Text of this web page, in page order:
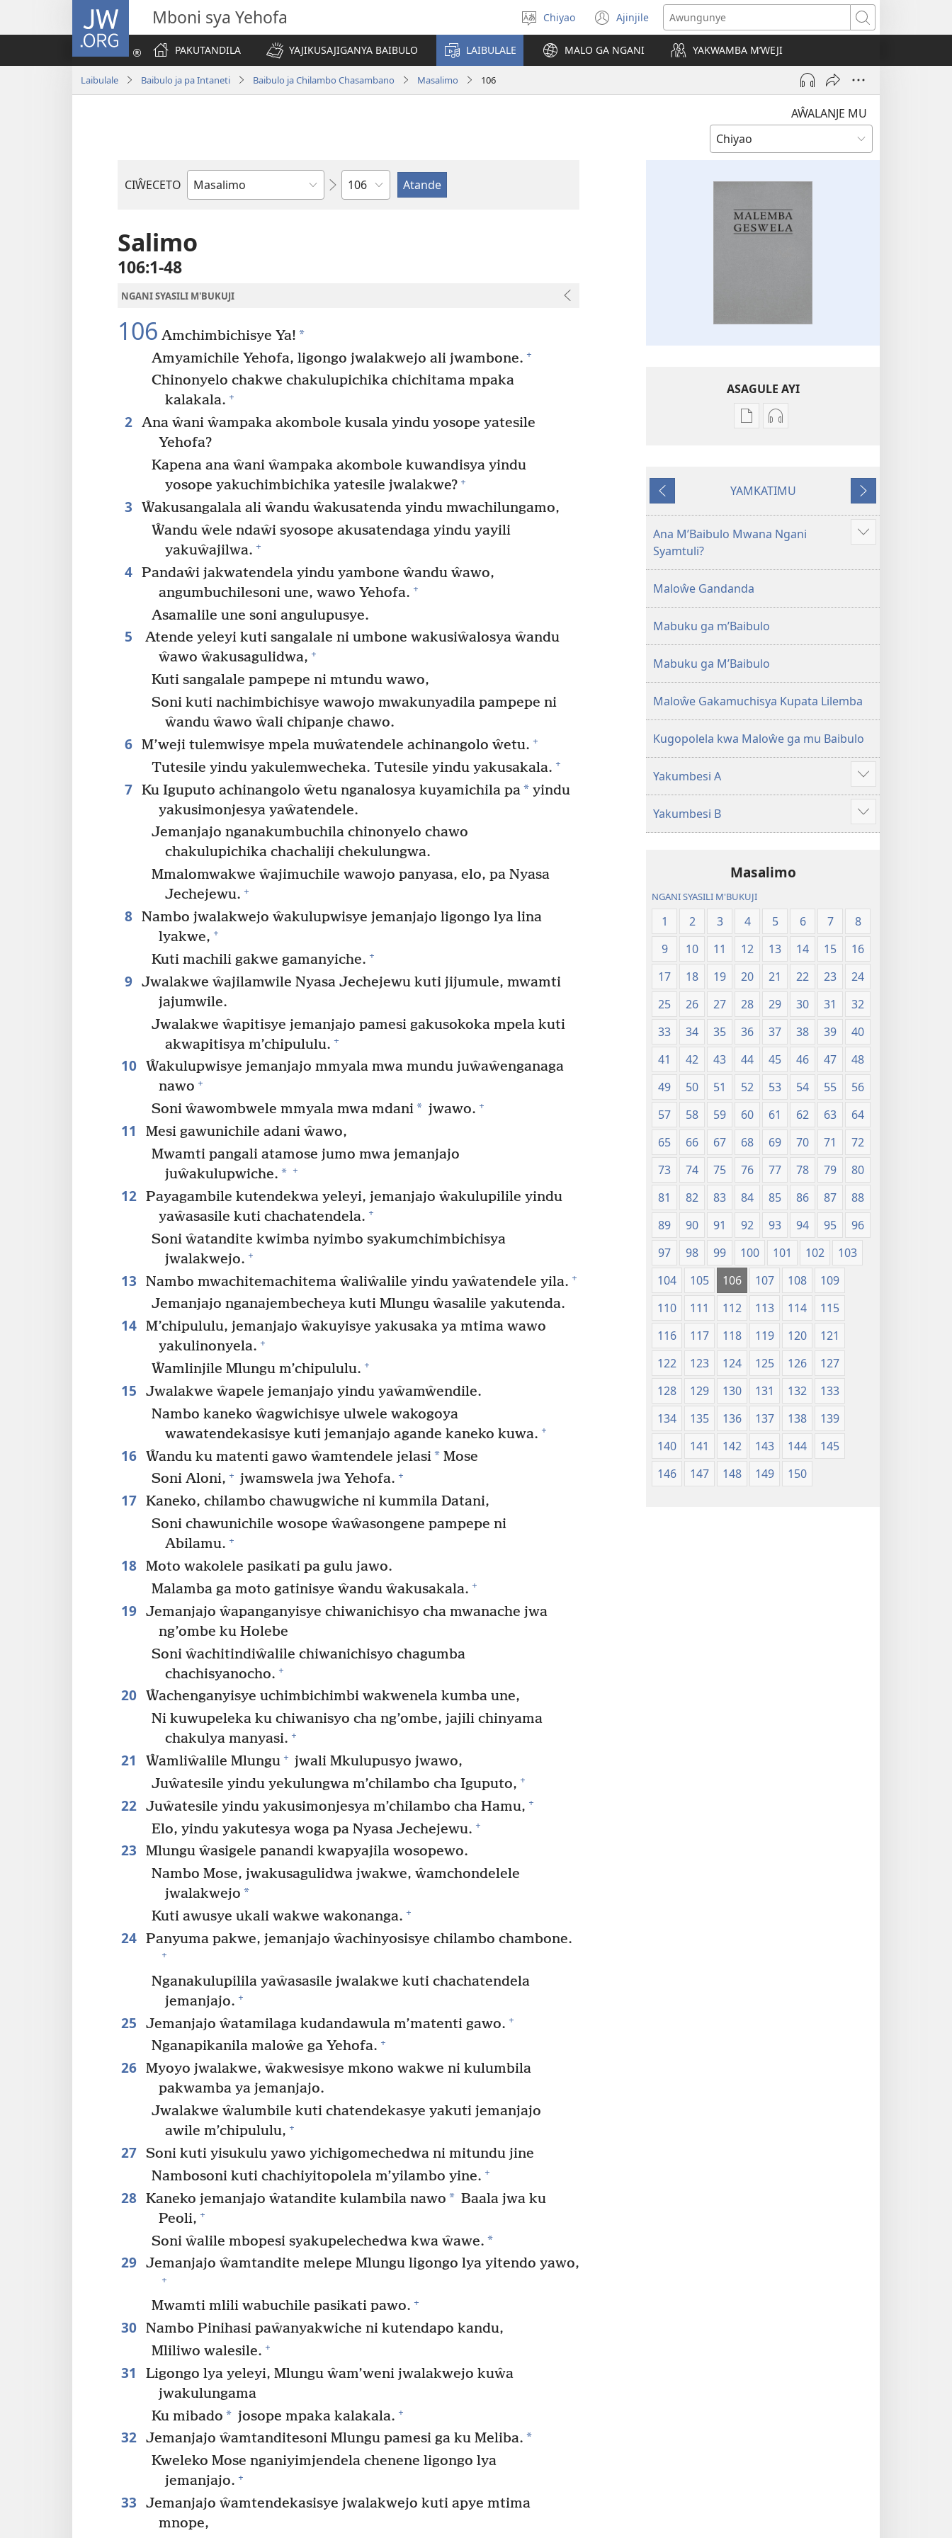
JW.ORG Mboni sya Yehofa
Asagule
ciŵeceto
Chiyao Ajinjile
(awugule
liwindo
line)
Awungunye
PAKUTANDILA
YAJIKUSAJIGANYA BAIBULO LAIBULALE MALO GA NGANI YAKWAMBA M’WEJI
Laibulale Baibulo ja pa Intaneti Baibulo ja Chilambo Chasambano Masalimo 106
AŴALANJE MU
CIŴECETO
Buku
Chaputala
Salimo
106:1-48
NGANI SYASILI M'BUKUJI
106 Amchimbichisye Ya! *
Amyamichile Yehofa, ligongo jwalakwejo ali jwambone. +
Chinonyelo chakwe chakulupichika chichitama mpaka
kalakala. +
2 Ana ŵani ŵampaka akombole kusala yindu yosope yatesile
Yehofa?
Kapena ana ŵani ŵampaka akombole kuwandisya yindu
yosope yakuchimbichika yatesile jwalakwe? +
3
Ŵakusangalala ali ŵandu ŵakusatenda yindu mwachilungamo,
Ŵandu ŵele ndaŵi syosope akusatendaga yindu yayili
yakuŵajilwa. +
4 Pandaŵi jakwatendela yindu yambone ŵandu ŵawo,
angumbuchilesoni une, wawo Yehofa. +
Asamalile une soni angulupusye.
5
Atende yeleyi kuti sangalale ni umbone wakusiŵalosya ŵandu
ŵawo ŵakusagulidwa, +
Kuti sangalale pampepe ni mtundu wawo,
Soni kuti nachimbichisye wawojo mwakunyadila pampepe ni
ŵandu ŵawo ŵali chipanje chawo.
6 M’weji tulemwisye mpela muŵatendele achinangolo ŵetu. +
Tutesile yindu yakulemwecheka. Tutesile yindu yakusakala. +
7 Ku Iguputo achinangolo ŵetu nganalosya kuyamichila pa*yindu
yakusimonjesya yaŵatendele.
Jemanjajo nganakumbuchila chinonyelo chawo
chakulupichika chachaliji chekulungwa.
Mmalomwakwe ŵajimuchile wawojo panyasa, elo, pa Nyasa
Jechejewu. +
8 Nambo jwalakwejo ŵakulupwisye jemanjajo ligongo lya lina
lyakwe, +
Kuti machili gakwe gamanyiche. +
9 Jwalakwe ŵajilamwile Nyasa Jechejewu kuti jijumule, mwamti
jajumwile.
Jwalakwe ŵapitisye jemanjajo pamesi gakusokoka mpela kuti
akwapitisya m’chipululu. +
10 Ŵakulupwisye jemanjajo mmyala mwa mundu juŵaŵenganaga
nawo +
Soni ŵawombwele mmyala mwa mdani* jwawo. +
11
Mesi gawunichile adani ŵawo,
Mwamti pangali atamose jumo mwa jemanjajo
juŵakulupwiche. * +
12 Payagambile kutendekwa yeleyi, jemanjajo ŵakulupilile yindu
yaŵasasile kuti chachatendela. +
Soni ŵatandite kwimba nyimbo syakumchimbichisya
jwalakwejo. +
13 Nambo mwachitemachitema ŵaliŵalile yindu yaŵatendele yila. +
Jemanjajo nganajembecheya kuti Mlungu ŵasalile yakutenda.
14 M’chipululu, jemanjajo ŵakuyisye yakusaka ya mtima wawo
yakulinonyela. +
Ŵamlinjile Mlungu m’chipululu. +
15
Jwalakwe ŵapele jemanjajo yindu yaŵamŵendile.
Nambo kaneko ŵagwichisye ulwele wakogoya
wawatendekasisye kuti jemanjajo agande kaneko kuwa. +
16 Ŵandu ku matenti gawo ŵamtendele jelasi*Mose
Soni Aloni, + jwamswela jwa Yehofa. +
17 Kaneko, chilambo chawugwiche ni kummila Datani,
Soni chawunichile wosope ŵaŵasongene pampepe ni
Abilamu. +
18 Moto wakolele pasikati pa gulu jawo.
Malamba ga moto gatinisye ŵandu ŵakusakala. +
19 Jemanjajo ŵapanganyisye chiwanichisyo cha mwanache jwa
ng’ombe ku Holebe
Soni ŵachitindiŵalile chiwanichisyo chagumba
chachisyanocho. +
20 Ŵachenganyisye uchimbichimbi wakwenela kumba une,
Ni kuwupeleka ku chiwanisyo cha ng’ombe, jajili chinyama
chakulya manyasi. +
21 Ŵamliŵalile Mlungu + jwali Mkulupusyo jwawo,
Juŵatesile yindu yekulungwa m’chilambo cha Iguputo, +
22 Juŵatesile yindu yakusimonjesya m’chilambo cha Hamu, +
Elo, yindu yakutesya woga pa Nyasa Jechejewu. +
23
Mlungu ŵasigele panandi kwapyajila wosopewo.
Nambo Mose, jwakusagulidwa jwakwe, ŵamchondelele
jwalakwejo *
Kuti awusye ukali wakwe wakonanga. +
24 Panyuma pakwe, jemanjajo ŵachinyosisye chilambo chambone.
+
Nganakulupilila yaŵasasile jwalakwe kuti chachatendela
jemanjajo. +
25 Jemanjajo ŵatamilaga kudandawula m’matenti gawo. +
Nganapikanila maloŵe ga Yehofa. +
26 Myoyo jwalakwe, ŵakwesisye mkono wakwe ni kulumbila
pakwamba ya jemanjajo.
Jwalakwe ŵalumbile kuti chatendekasye yakuti jemanjajo
awile m’chipululu, +
27 Soni kuti yisukulu yawo yichigomechedwa ni mitundu jine
Nambosoni kuti chachiyitopolela m’yilambo yine. +
28 Kaneko jemanjajo ŵatandite kulambila nawo * Baala jwa ku
Peoli, +
Soni ŵalile mbopesi syakupelechedwa kwa ŵawe. *
29 Jemanjajo ŵamtandite melepe Mlungu ligongo lya yitendo yawo,
+
Mwamti mlili wabuchile pasikati pawo. +
30 Nambo Pinihasi paŵanyakwiche ni kutendapo kandu,
Mliliwo walesile. +
31
Ligongo lya yeleyi, Mlungu ŵam’weni jwalakwejo kuŵa
jwakulungama
Ku mibado * josope mpaka kalakala. +
32 Jemanjajo ŵamtanditesoni Mlungu pamesi ga ku Meliba. *
Kweleko Mose nganiyimjendela chenene ligongo lya
jemanjajo. +
33
Jemanjajo ŵamtendekasisye jwalakwejo kuti apye mtima
mnope,
ASAGULE AYI
Asagule
Baibulo
Chilambo
Chasambano
Geswela
(Jelinganyesoni
mu
2013)
Kusagula
ja
Chasambano
ja
mu
Awujile
YAMKATIMU
Jakuyichisya
Ana M’Baibulo Mwana Ngani
Syamtuli?
Jilosye
Maloŵe Gandanda
Mabuku ga m’Baibulo
Mabuku ga M’Baibulo
Maloŵe Gakamuchisya Kupata Lilemba
Kugopolela kwa Maloŵe ga mu Baibulo
Yakumbesi A
Jilosye
yejinji
Yakumbesi B
Jilosye
yejinji
Masalimo
NGANI SYASILI M'BUKUJI
1 2 3 4 5 6 7
8
9
10 11 12 13 14 15
16
17
18 19 20 21 22 23
24
25
26 27 28 29 30 31
32
33
34 35 36 37 38 39
40
41
42 43 44 45 46 47
48
49
50 51 52 53 54 55
56
57
58 59 60 61 62 63
64
65
66 67 68 69 70 71
72
73
74 75 76 77 78 79
80
81
82 83 84 85 86 87
88
89
90 91 92 93 94 95
96
97
98 99 100 101 102
103
104
105 106 107 108
109
110
111 112 113 114
115
116
117 118 119 120
121
122
123 124 125 126
127
128
129 130 131 132
133
134
135 136 137 138
139
140
141 142 143 144
145
146
147 148 149 150